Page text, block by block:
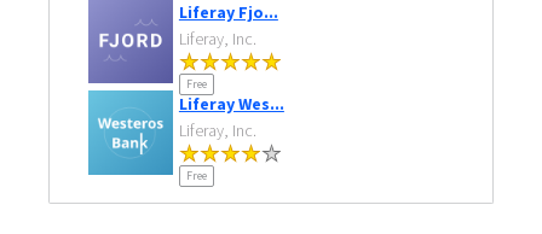
Liferay Fjo...
Liferay, Inc.
Free
Liferay Wes...
Liferay, Inc.
Free